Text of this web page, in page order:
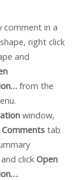
comment in a
right click
and
from the
window,
Commentstab
click Open
.